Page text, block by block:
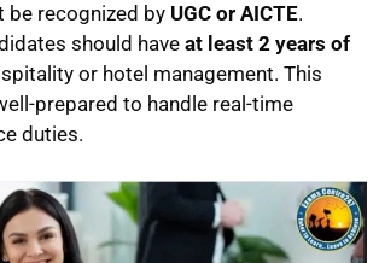
be recognized by UGC or AICTE.
should have at least 2 years of
or hotel management. This
prepared to handle real-time
duties.